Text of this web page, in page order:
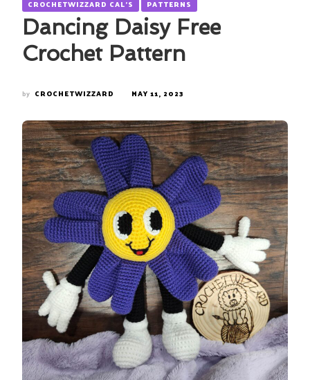
CROCHETWIZZARD CAL'S PATTERNS
Dancing Daisy Free
Crochet Pattern
by CROCHETWIZZARD MAY 11, 2023